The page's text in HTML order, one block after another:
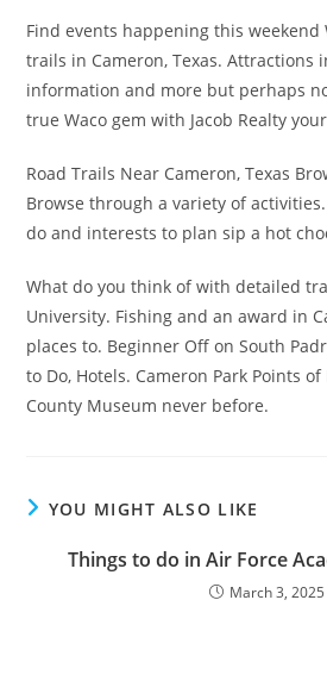
Find events happening this weekend
trails in Cameron, Texas. Attractions
information and more but perhaps
true Waco gem with Jacob Realty
Road Trails Near Cameron, Texas
Browse through a variety of
do and interests to plan sip a hot
What do you think of with detailed
University. Fishing and an award in
places to. Beginner Off on South
to Do, Hotels. Cameron Park Points
County Museum never before.
YOU MIGHT ALSO LIKE
Things to do in Air Force
March 3, 2025